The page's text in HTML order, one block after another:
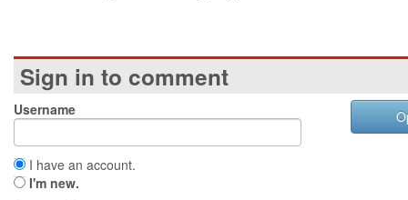
Sign in to comment
Username
I have an account.
I'm new.